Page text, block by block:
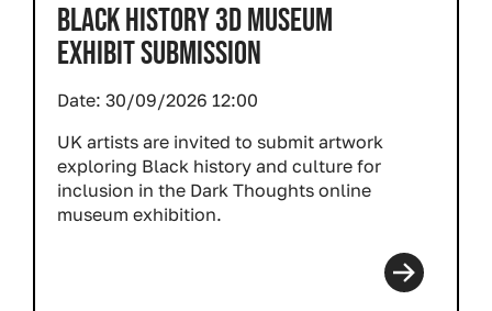
BLACK HISTORY 3D MUSEUM
EXHIBIT SUBMISSION
Date: 30/09/2026 12:00
UK artists are invited to submit artwork
exploring Black history and culture for
inclusion in the Dark Thoughts online
museum exhibition.